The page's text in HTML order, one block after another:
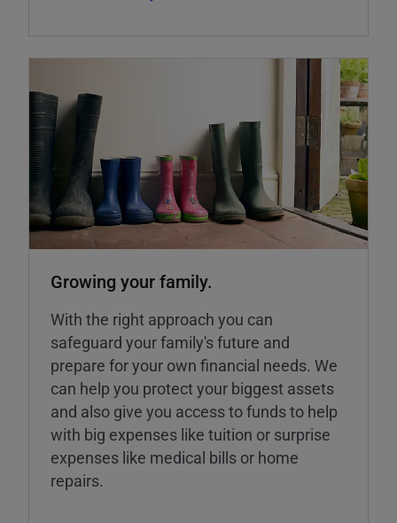
Growing your family.
With the right approach you can
safeguard your family's future and
prepare for your own financial needs. We
can help you protect your biggest assets
and also give you access to funds to help
with big expenses like tuition or surprise
expenses like medical bills or home
repairs.